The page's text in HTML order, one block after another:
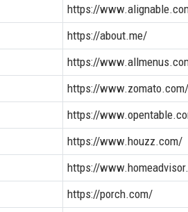
https://
https://about.me/
https://
https://
https://
https://www.houzz.com/
https://
https://porch.com/